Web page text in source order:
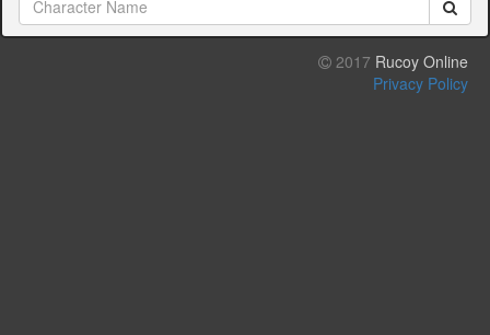
2017 Rucoy Online
Privacy Policy